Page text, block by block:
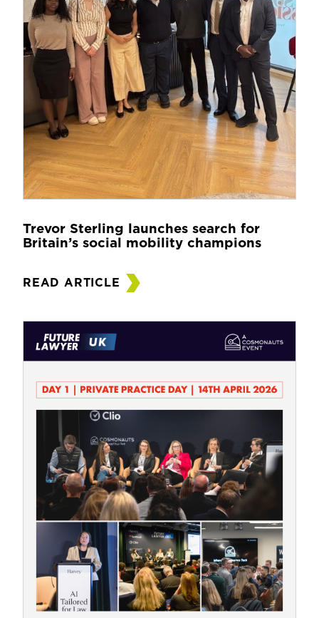
Trevor Sterling launches search for
Britain’s social mobility champions
READ ARTICLE